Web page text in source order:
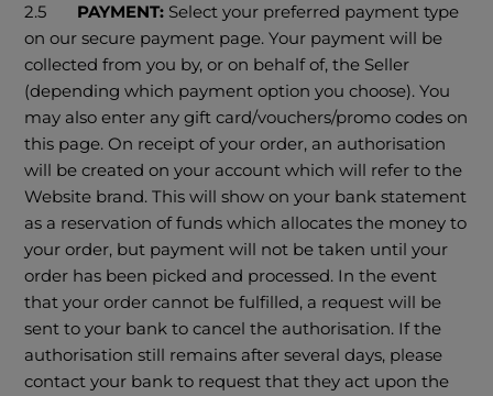
2.5 PAYMENT: Select your preferred payment type
on our secure payment page. Your payment will be
collected from you by, or on behalf of, the Seller
(depending which payment option you choose). You
may also enter any gift card/vouchers/promo codes on
this page. On receipt of your order, an authorisation
will be created on your account which will refer to the
Website brand. This will show on your bank statement
as a reservation of funds which allocates the money to
your order, but payment will not be taken until your
order has been picked and processed. In the event
that your order cannot be fulfilled, a request will be
sent to your bank to cancel the authorisation. If the
authorisation still remains after several days, please
contact your bank to request that they act upon the